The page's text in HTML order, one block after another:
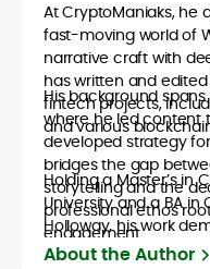
At CryptoManiaks, he
fast-moving world of
narrative craft with
has written and
fintech projects,
and various
His background
where he led content
developed strategy
bridges the gap
storytelling and the
professional ethos
engagement.
Holding a Master’s in
University and a BA in
Holloway, his work
creative flair, qualities
About the Author